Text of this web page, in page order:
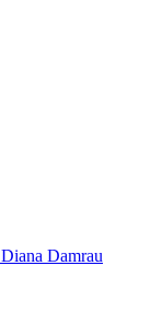
Diana Damrau